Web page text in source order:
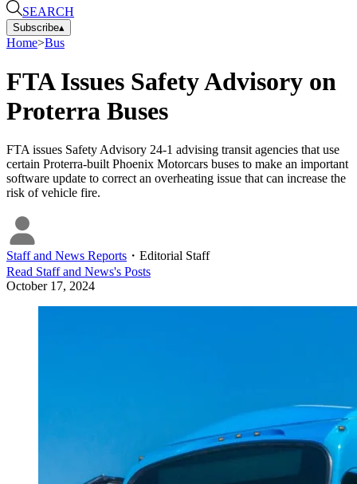
SEARCH
Subscribe▴
Home>Bus
FTA Issues Safety Advisory on
Proterra Buses
FTA issues Safety Advisory 24-1 advising transit agencies that use
certain Proterra-built Phoenix Motorcars buses to make an important
software update to correct an overheating issue that can increase the
risk of vehicle fire.
Staff and News Reports ・ Editorial Staff
Read Staff and News's Posts
October 17, 2024